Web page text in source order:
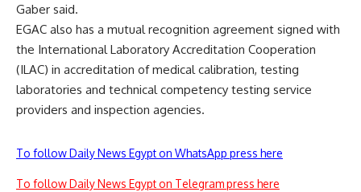
Gaber said.
EGAC also has a mutual recognition agreement signed with
the International Laboratory Accreditation Cooperation
(ILAC) in accreditation of medical calibration, testing
laboratories and technical competency testing service
providers and inspection agencies.
To follow Daily News Egypt on WhatsApp press here
To follow Daily News Egypt on Telegram press here